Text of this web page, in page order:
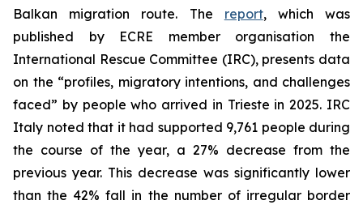
Balkan migration route. The report, which was
published by ECRE member organisation the
International Rescue Committee (IRC), presents data
on the “profiles, migratory intentions, and challenges
faced” by people who arrived in Trieste in 2025. IRC
Italy noted that it had supported 9,761 people during
the course of the year, a 27% decrease from the
previous year. This decrease was significantly lower
than the 42% fall in the number of irregular border